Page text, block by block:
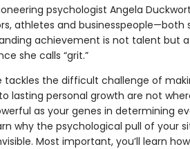
psychologist Angela
athletes and
achievement is not talent but
she calls “grit.”
tackles the difficult challenge of
lasting personal growth are not
as your genes in determining
why the psychological pull of your
Most important, you’ll learn